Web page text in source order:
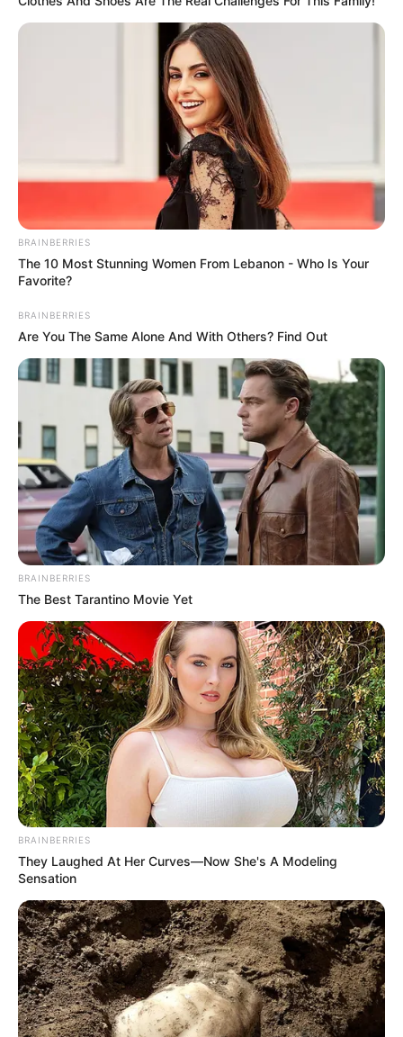
Court rules on feud
over Olubadan’s
The court dismissed the suit for lack of
NEWS AGENCY OF NIGERIA
Get every story as it breaks
Name*
Email*